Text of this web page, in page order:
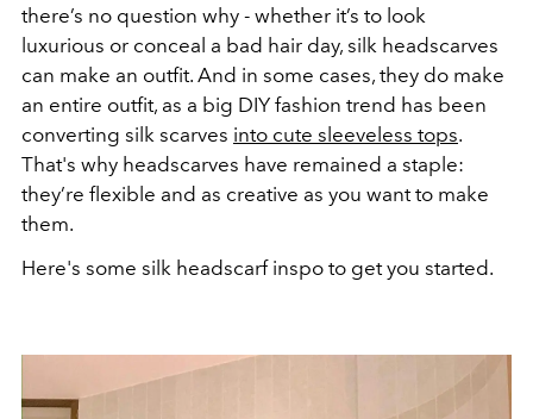
there’s no question why - whether it’s to look
luxurious or conceal a bad hair day, silk headscarves
can make an outfit. And in some cases, they do make
an entire outfit, as a big DIY fashion trend has been
converting silk scarves into cute sleeveless tops.
That's why headscarves have remained a staple:
they’re flexible and as creative as you want to make
them.
Here's some silk headscarf inspo to get you started.